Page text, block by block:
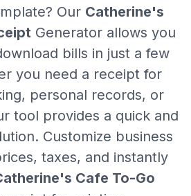
Our Catherine's
Generator allows you
bills in just a few
you need a receipt for
personal records, or
tool provides a quick and
Customize business
taxes, and instantly
Cafe To-Go